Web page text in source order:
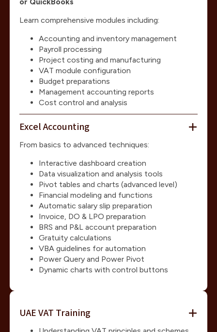
Learn comprehensive modules including:
Accounting and inventory management
Payroll processing
Project costing and manufacturing
VAT module configuration
Budget preparations
Management accounting reports
Cost control and analysis
Excel Accounting
From basics to advanced techniques:
Interactive dashboard creation
Data visualization and analysis tools
Pivot tables and charts (advanced level)
Financial modeling and functions
Automatic salary slip preparation
Invoice, DO & LPO preparation
BRS and P&L account preparation
Gratuity calculations
VBA guidelines for automation
Power Query and Power Pivot
Dynamic charts with control buttons
UAE VAT Training